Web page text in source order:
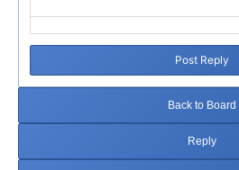
Post Reply
Back to Board
Reply